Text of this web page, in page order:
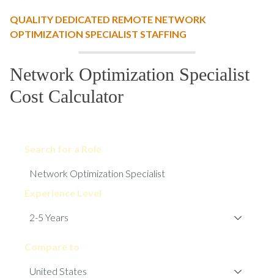
QUALITY DEDICATED REMOTE NETWORK
OPTIMIZATION SPECIALIST STAFFING
Network Optimization Specialist
Cost Calculator
Search for a Role
Experience Level
Compare to